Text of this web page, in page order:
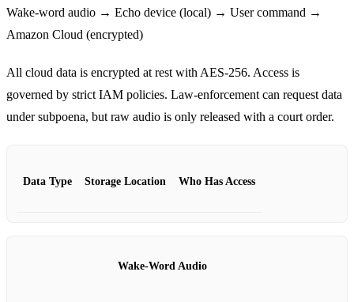
Wake‑word audio → Echo device (local) → User command →
Amazon Cloud (encrypted)
All cloud data is encrypted at rest with AES‑256. Access is
governed by strict IAM policies. Law‑enforcement can request data
under subpoena, but raw audio is only released with a court order.
Data Type Storage Location Who Has Access
Wake‑Word Audio